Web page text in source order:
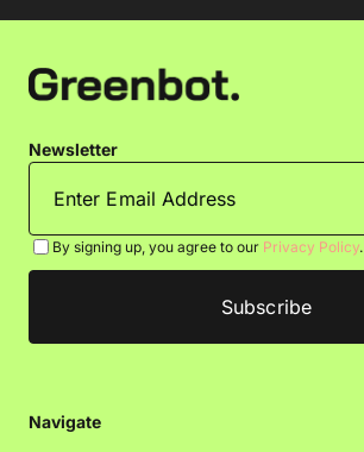
Newsletter
By signing up, you agree to our Privacy Policy.
Navigate